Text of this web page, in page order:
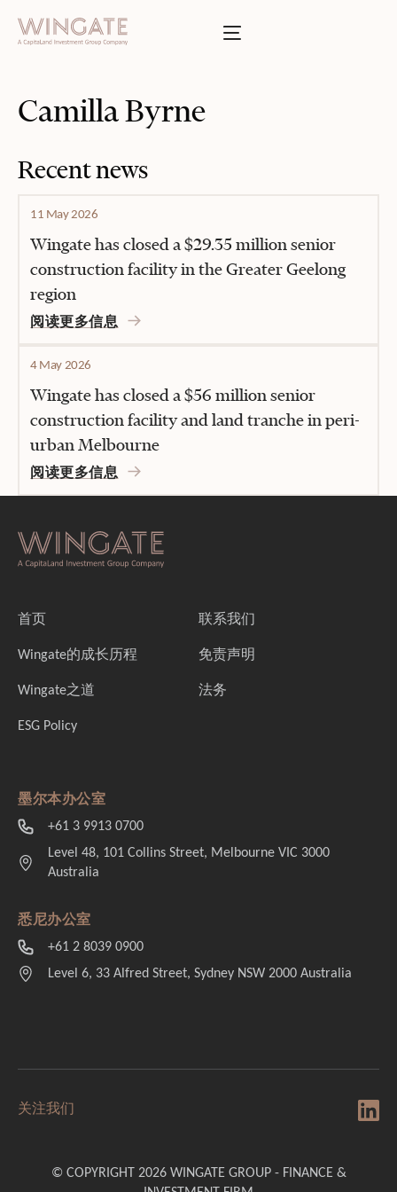
Toggle menu
投资者门户
Camilla Byrne
Recent news
11 May 2026
Wingate has closed a $29.35 million senior
construction facility in the Greater Geelong
region
阅读更多信息
4 May 2026
Wingate has closed a $56 million senior
construction facility and land tranche in peri-
urban Melbourne
阅读更多信息
首页
Wingate的成长历程
Wingate之道
ESG Policy
联系我们
免责声明
法务
墨尔本办公室
+61 3 9913 0700
Level 48, 101 Collins Street, Melbourne VIC 3000
Australia
悉尼办公室
+61 2 8039 0900
Level 6, 33 Alfred Street, Sydney NSW 2000 Australia
关注我们
© COPYRIGHT 2026 WINGATE GROUP - FINANCE &